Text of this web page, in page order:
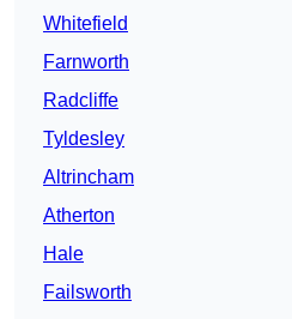
Whitefield
Farnworth
Radcliffe
Tyldesley
Altrincham
Atherton
Hale
Failsworth